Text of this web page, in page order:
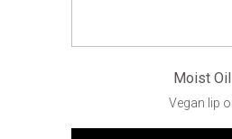
Moist Oil
Vegan lip